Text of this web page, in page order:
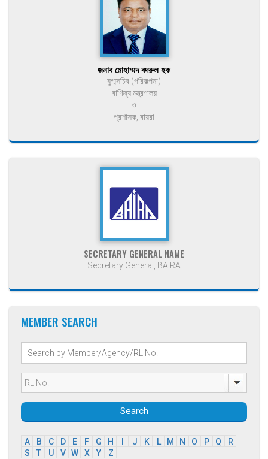
জনাব মোহাম্মদ বদরুল হক
যুগ্মসচিব (পরিকল্পনা)
বাণিজ্য মন্ত্রণালয়
ও
প্রশাসক, বায়রা
SECRETARY GENERAL NAME
Secretary General, BAIRA
MEMBER SEARCH
Search
A B C D E F G H J K L M N O P Q
R
S
T U V W X Y Z